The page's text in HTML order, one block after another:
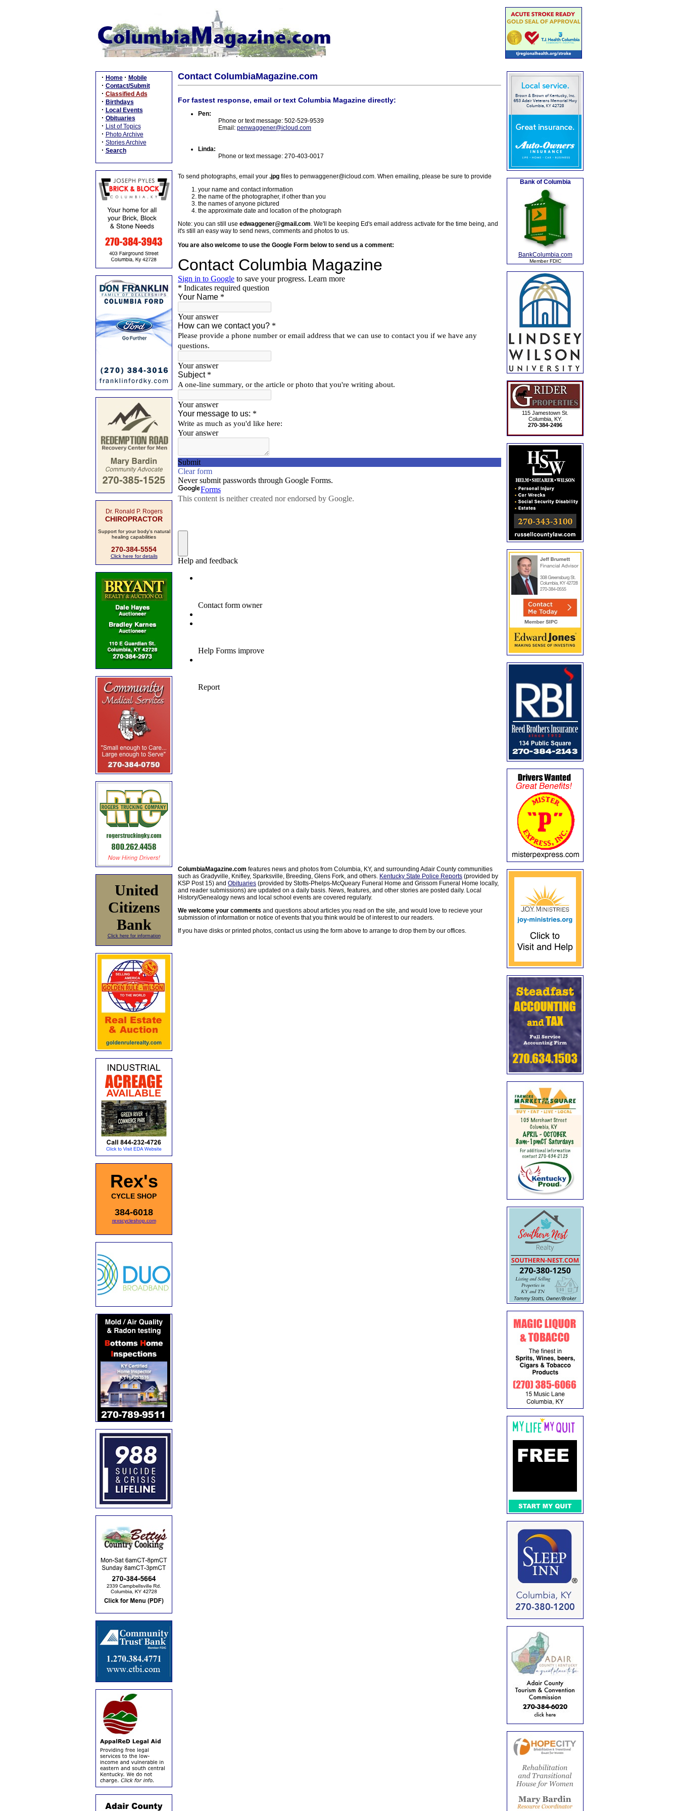
· Home · Mobile
· Contact/Submit
· Classified Ads
· Birthdays
· Local Events
· Obituaries
· List of Topics
· Photo Archive
· Stories Archive
· Search
Dr. Ronald P. Rogers
CHIROPRACTOR
Support for your body's natural
healing capabilities
270-384-5554
Click here for details
United
Citizens
Bank
Click here for information
Rex's
CYCLE SHOP
384-6018
rexscycleshop.com
Contact ColumbiaMagazine.com
For fastest response, email or text Columbia Magazine directly:
Pen:
Phone or text message: 502-529-9539
Email: penwaggener@icloud.com
Linda:
Phone or text message: 270-403-0017
To send photographs, email your .jpg files to penwaggener@icloud.com. When emailing, please be sure to provide
your name and contact information
the name of the photographer, if other than you
the names of anyone pictured
the approximate date and location of the photograph
Note: you can still use edwaggener@gmail.com. We'll be keeping Ed's email address activate for the time being, and
it's still an easy way to send news, comments and photos to us.
You are also welcome to use the Google Form below to send us a comment:
ColumbiaMagazine.com features news and photos from Columbia, KY, and surrounding Adair County communities
such as Gradyville, Knifley, Sparksville, Breeding, Glens Fork, and others. Kentucky State Police Reports (provided by
KSP Post 15) and Obituaries (provided by Stotts-Phelps-McQueary Funeral Home and Grissom Funeral Home locally,
and reader submissions) are updated on a daily basis. News, features, and other stories are posted daily. Local
History/Genealogy news and local school events are covered regularly.
We welcome your comments and questions about articles you read on the site, and would love to recieve your
submission of information or notice of events that you think would be of interest to our readers.
If you have disks or printed photos, contact us using the form above to arrange to drop them by our offices.
Bank of Columbia
BankColumbia.com
Member FDIC
115 Jamestown St.
Columbia, KY.
270-384-2496